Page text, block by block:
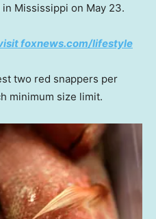
in Mississippi on May 23.
foxnews.com/lifestyle
two red snappers per
minimum size limit.